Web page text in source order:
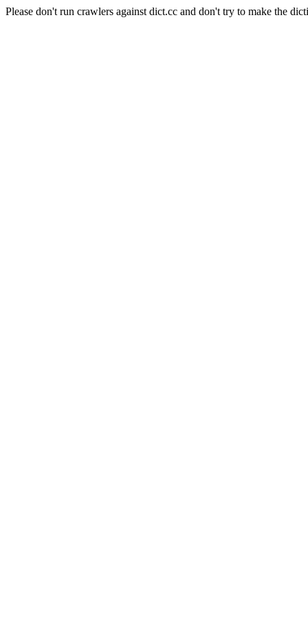
Please don't run crawlers against dict.cc and don't try to make the